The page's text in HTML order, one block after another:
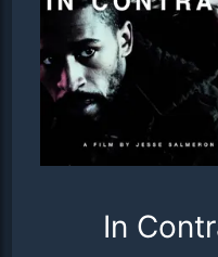
In